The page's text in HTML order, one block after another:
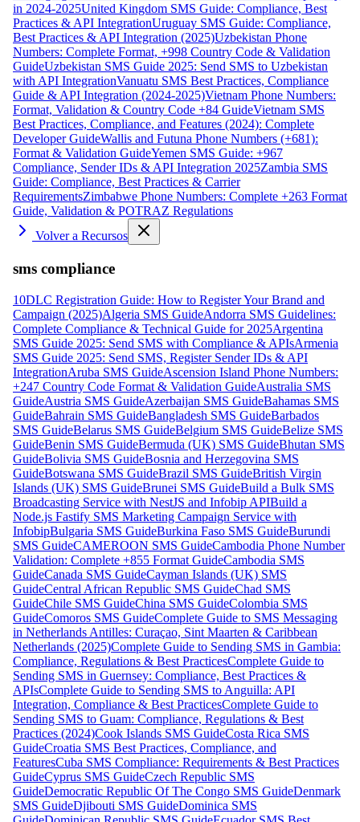
in 2024-2025United Kingdom SMS Guide: Compliance, Best
Practices & API IntegrationUruguay SMS Guide: Compliance,
Best Practices & API Integration (2025)Uzbekistan Phone
Numbers: Complete Format, +998 Country Code & Validation
GuideUzbekistan SMS Guide 2025: Send SMS to Uzbekistan
with API IntegrationVanuatu SMS Best Practices, Compliance
Guide & API Integration (2024-2025)Vietnam Phone Numbers:
Format, Validation & Country Code +84 GuideVietnam SMS
Best Practices, Compliance, and Features (2024): Complete
Developer GuideWallis and Futuna Phone Numbers (+681):
Format & Validation GuideYemen SMS Guide: +967
Compliance, Sender IDs & API Integration 2025Zambia SMS
Guide: Compliance, Best Practices & Carrier
RequirementsZimbabwe Phone Numbers: Complete +263 Format
Guide, Validation & POTRAZ Regulations
Volver a Recursos
sms compliance
10DLC Registration Guide: How to Register Your Brand and
Campaign (2025)Algeria SMS GuideAndorra SMS Guidelines:
Complete Compliance & Technical Guide for 2025Argentina
SMS Guide 2025: Send SMS with Compliance & APIsArmenia
SMS Guide 2025: Send SMS, Register Sender IDs & API
IntegrationAruba SMS GuideAscension Island Phone Numbers:
+247 Country Code Format & Validation GuideAustralia SMS
GuideAustria SMS GuideAzerbaijan SMS GuideBahamas SMS
GuideBahrain SMS GuideBangladesh SMS GuideBarbados
SMS GuideBelarus SMS GuideBelgium SMS GuideBelize SMS
GuideBenin SMS GuideBermuda (UK) SMS GuideBhutan SMS
GuideBolivia SMS GuideBosnia and Herzegovina SMS
GuideBotswana SMS GuideBrazil SMS GuideBritish Virgin
Islands (UK) SMS GuideBrunei SMS GuideBuild a Bulk SMS
Broadcasting Service with NestJS and Infobip APIBuild a
Node.js Fastify SMS Marketing Campaign Service with
InfobipBulgaria SMS GuideBurkina Faso SMS GuideBurundi
SMS GuideCAMEROON SMS GuideCambodia Phone Number
Validation: Complete +855 Format GuideCambodia SMS
GuideCanada SMS GuideCayman Islands (UK) SMS
GuideCentral African Republic SMS GuideChad SMS
GuideChile SMS GuideChina SMS GuideColombia SMS
GuideComoros SMS GuideComplete Guide to SMS Messaging
in Netherlands Antilles: Curaçao, Sint Maarten & Caribbean
Netherlands (2025)Complete Guide to Sending SMS in Gambia:
Compliance, Regulations & Best PracticesComplete Guide to
Sending SMS in Guernsey: Compliance, Best Practices &
APIsComplete Guide to Sending SMS to Anguilla: API
Integration, Compliance & Best PracticesComplete Guide to
Sending SMS to Guam: Compliance, Regulations & Best
Practices (2024)Cook Islands SMS GuideCosta Rica SMS
GuideCroatia SMS Best Practices, Compliance, and
FeaturesCuba SMS Compliance: Requirements & Best Practices
GuideCyprus SMS GuideCzech Republic SMS
GuideDemocratic Republic Of The Congo SMS GuideDenmark
SMS GuideDjibouti SMS GuideDominica SMS